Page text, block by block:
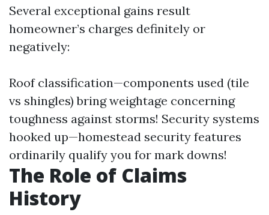
Several exceptional gains result
homeowner’s charges definitely or
negatively:
Roof classification—components used (tile
vs shingles) bring weightage concerning
toughness against storms! Security systems
hooked up—homestead security features
ordinarily qualify you for mark downs!
The Role of Claims
History